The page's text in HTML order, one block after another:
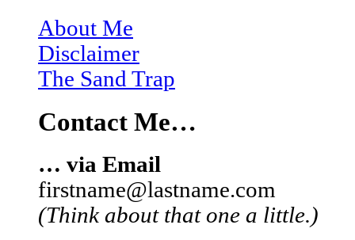
About Me
Disclaimer
The Sand Trap
Contact Me…
… via Email
firstname@lastname.com
(Think about that one a little.)